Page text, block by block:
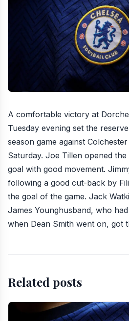
A comfortable victory at
Tuesday evening set the
season game against
Saturday. Joe Tillen opened
goal with good movement.
following a good cut-back by
the goal of the game. Jack
James Younghusband, who
when Dean Smith went on, got
Related posts